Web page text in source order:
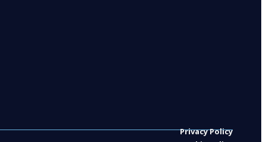
Privacy Policy